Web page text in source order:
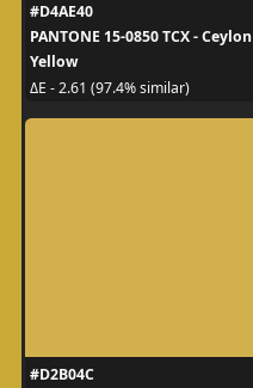
#D4AE40
PANTONE 15-0850 TCX - Ceylon
Yellow
ΔE - 2.61 (97.4% similar)
#D2B04C